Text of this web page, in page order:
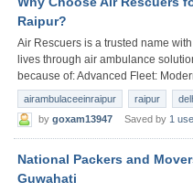
Raipur?
Air Rescuers is a trusted name
lives through air ambulance
because of: Advanced Fleet:
airambulaceeinraipur raipur
by goxam13947 Saved by 1
National Packers and
Guwahati